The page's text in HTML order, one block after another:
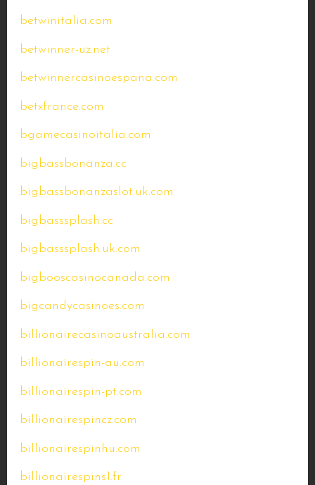
betwinitalia.com
betwinner-uz.net
betwinnercasinoespana.com
betxfrance.com
bgamecasinoitalia.com
bigbassbonanza.cc
bigbassbonanzaslot.uk.com
bigbasssplash.cc
bigbasssplash.uk.com
bigbooscasinocanada.com
bigcandycasinoes.com
billionairecasinoaustralia.com
billionairespin-au.com
billionairespin-pt.com
billionairespincz.com
billionairespinhu.com
billionairespins1.fr